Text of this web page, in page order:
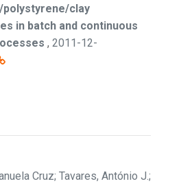
polystyrene/clay
in batch and continuous
, 2011-12-
Cruz; Tavares, António J.;